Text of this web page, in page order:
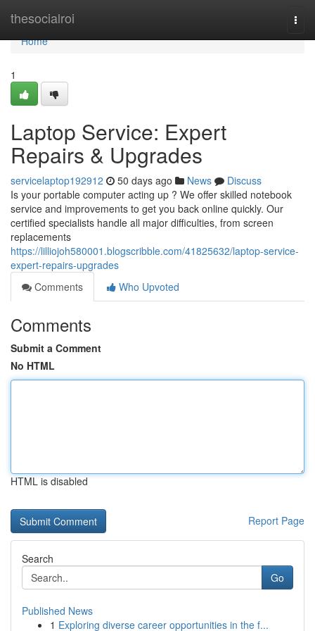
thesocialroi
Home
Home
1
Laptop Service: Expert
Repairs & Upgrades
servicelaptop192912 50 days ago News
Discuss
Is your portable computer acting up ? We offer skilled notebook
service and improvements to get you back online quickly. Our
certified specialists handle all major difficulties, from screen
replacements
https://lilliojoh580001.blogscribble.com/41825632/laptop-service-
expert-repairs-upgrades
Comments
Who Upvoted
Comments
Submit a Comment
No HTML
HTML is disabled
Report Page
Search
Go
Published News
1 Exploring diverse career opportunities in the f...